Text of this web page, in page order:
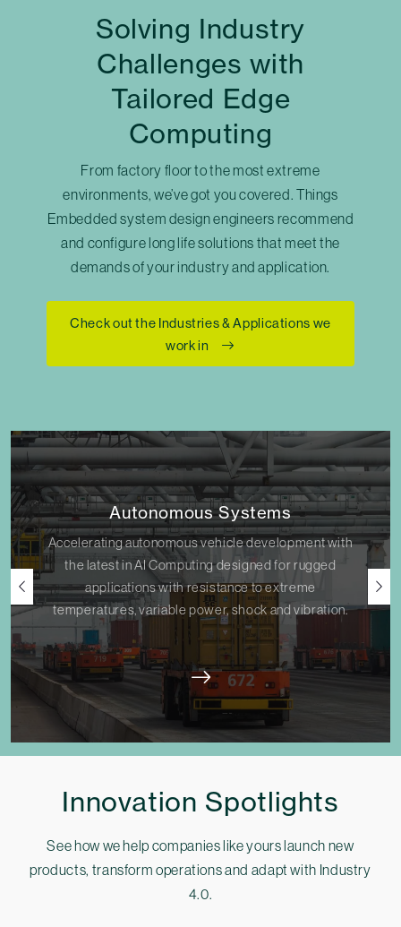
Solving Industry
Challenges with
Tailored Edge
Computing
From factory floor to the most extreme
environments, we’ve got you covered. Things
Embedded system design engineers recommend
and configure long life solutions that meet the
demands of your industry and application.
Check out the Industries & Applications we
work in
Autonomous Systems
Accelerating autonomous vehicle development with
the latest in AI Computing designed for rugged
applications with resistance to extreme
temperatures, variable power, shock and vibration.
Innovation Spotlights
See how we help companies like yours launch new
products, transform operations and adapt with Industry
4.0.